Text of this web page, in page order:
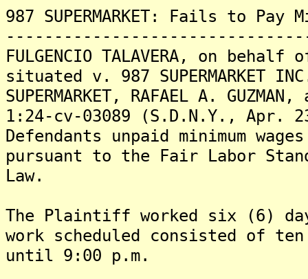
987 SUPERMARKET: Fails to Pay
FULGENCIO TALAVERA, on
situated v. 987 SUPERMARKET
SUPERMARKET, RAFAEL A.
1:24-cv-03089 (S.D.N.Y., Apr.
Defendants unpaid minimum
pursuant to the Fair Labor
Law.
The Plaintiff worked six (6)
work scheduled consisted of
until 9:00 p.m.